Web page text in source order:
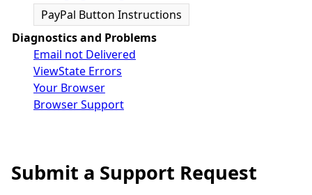
PayPal Button Instructions
Diagnostics and Problems
Email not Delivered
ViewState Errors
Your Browser
Browser Support
Submit a Support Request